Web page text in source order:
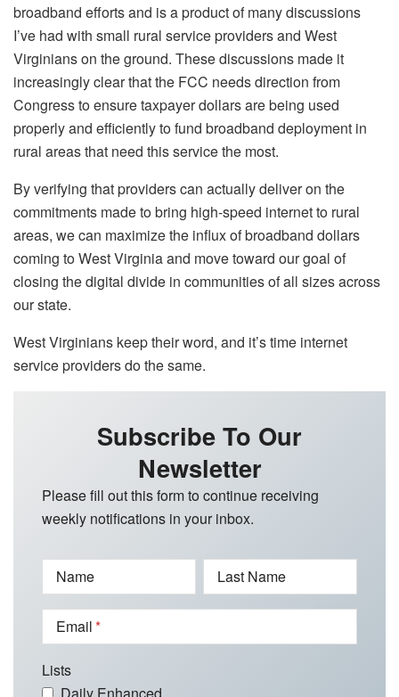
broadband efforts and is a product of many discussions
I’ve had with small rural service providers and West
Virginians on the ground. These discussions made it
increasingly clear that the FCC needs direction from
Congress to ensure taxpayer dollars are being used
properly and efficiently to fund broadband deployment in
rural areas that need this service the most.
By verifying that providers can actually deliver on the
commitments made to bring high-speed internet to rural
areas, we can maximize the influx of broadband dollars
coming to West Virginia and move toward our goal of
closing the digital divide in communities of all sizes across
our state.
West Virginians keep their word, and it’s time internet
service providers do the same.
Subscribe To Our
Newsletter
Please fill out this form to continue receiving
weekly notifications in your inbox.
Name Last Name
Email
Lists
Daily Enhanced